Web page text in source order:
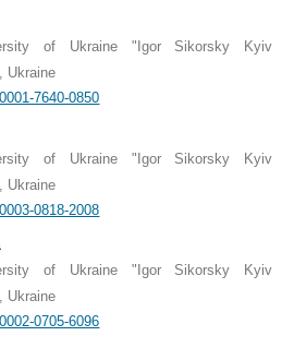
of Ukraine "Igor Sikorsky Kyiv
Ukraine
7640-0850
of Ukraine "Igor Sikorsky Kyiv
Ukraine
0818-2008
of Ukraine "Igor Sikorsky Kyiv
Ukraine
0705-6096